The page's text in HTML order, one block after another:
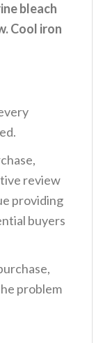
bleach
Cool iron
review
providing
buyers
problem